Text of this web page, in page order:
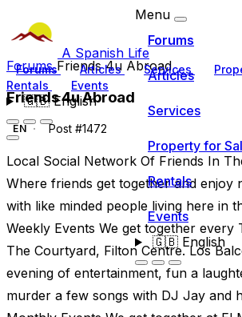
A Spanish Life
Forums Articles Services
Rentals
Events
🇬🇧English
Menu
Forums
Articles
Services
Property for
Rentals
Events
🇬🇧English
ForumsFriends 4u Abroad
Friends 4u Abroad
EN Post #1472
Local Social Network Of Friends In
Where friends get together and enjoy
with like minded people living here in
Weekly Events We get together every
The Courtyard, Filton Centre. Los
evening of entertainment, fun a
murder a few songs with DJ Jay and